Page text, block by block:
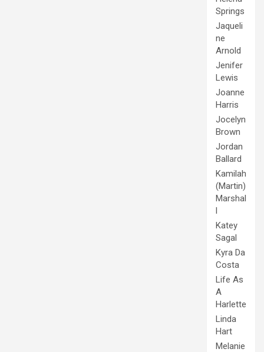
Springs
Jaqueli
ne
Arnold
Jenifer
Lewis
Joanne
Harris
Jocelyn
Brown
Jordan
Ballard
Kamilah
(Martin)
Marshal
l
Katey
Sagal
Kyra Da
Costa
Life As
A
Harlette
Linda
Hart
Melanie